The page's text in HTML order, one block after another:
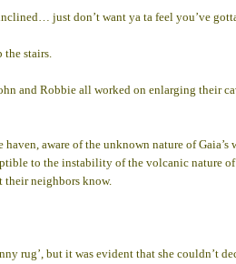
just don’t want ya ta feel you’ve
the stairs.
and Robbie all worked on enlarging their
aware of the unknown nature of Gaia’s
to the instability of the volcanic nature
their neighbors know.
rug’, but it was evident that she couldn’t